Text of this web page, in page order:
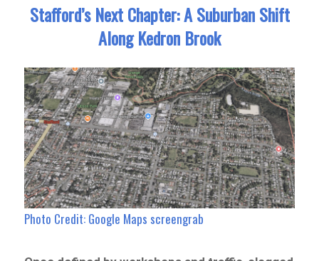
Stafford’s Next Chapter: A Suburban Shift
Along Kedron Brook
Photo Credit: Google Maps screengrab